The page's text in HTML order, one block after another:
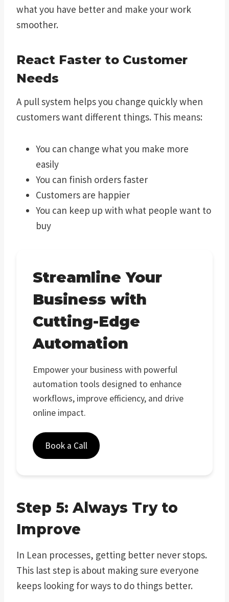
what you have better and make your work
smoother.
React Faster to Customer
Needs
A pull system helps you change quickly when
customers want different things. This means:
You can change what you make more
easily
You can finish orders faster
Customers are happier
You can keep up with what people want to
buy
Streamline Your
Business with
Cutting-Edge
Automation
Empower your business with powerful
automation tools designed to enhance
workflows, improve efficiency, and drive
online impact.
Book a Call
Step 5: Always Try to
Improve
In Lean processes, getting better never stops.
This last step is about making sure everyone
keeps looking for ways to do things better.